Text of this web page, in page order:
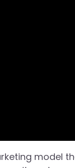
model